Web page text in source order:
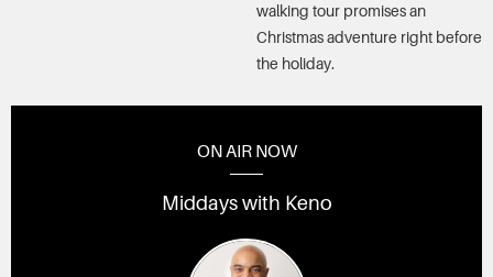
walking tour promises an
Christmas adventure right before
the holiday.
ON AIR NOW
Middays with Keno